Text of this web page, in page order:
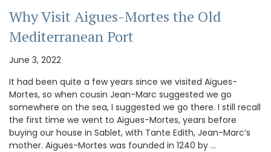
Why Visit Aigues-Mortes the Old
Mediterranean Port
June 3, 2022
It had been quite a few years since we visited Aigues-
Mortes, so when cousin Jean-Marc suggested we go
somewhere on the sea, I suggested we go there. I still recall
the first time we went to Aigues-Mortes, years before
buying our house in Sablet, with Tante Edith, Jean-Marc’s
mother. Aigues-Mortes was founded in 1240 by …